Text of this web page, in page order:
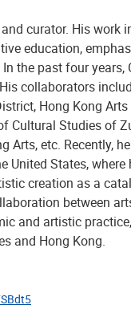
curator. His work
education,
the past four years,
collaborators
Hong Kong Arts
Cultural Studies of
Arts, etc. Recently,
United States,
creation as a
between
and artistic
and Hong Kong.